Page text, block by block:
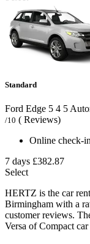
Standard
Ford Edge 5 4 5
/10 ( Reviews)
Online check-
7 days £382.87
Select
HERTZ is the car
Birmingham with a
customer reviews.
Versa of Compact